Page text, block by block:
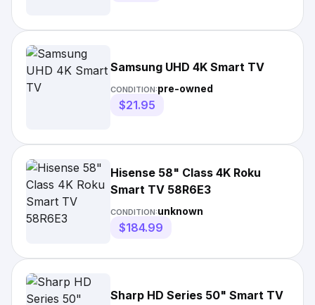
Samsung UHD 4K Smart TV
CONDITION:pre-owned
$21.95
Hisense 58" Class 4K Roku
Smart TV 58R6E3
CONDITION:unknown
$184.99
Sharp HD Series 50" Smart TV